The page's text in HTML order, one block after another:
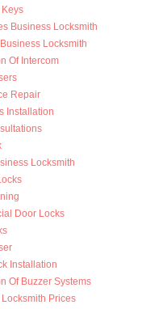
Business Locksmith
Locksmith
Of Intercom
Repair
Installation
Locksmith
Door Locks
Installation
Of Buzzer Systems
Prices